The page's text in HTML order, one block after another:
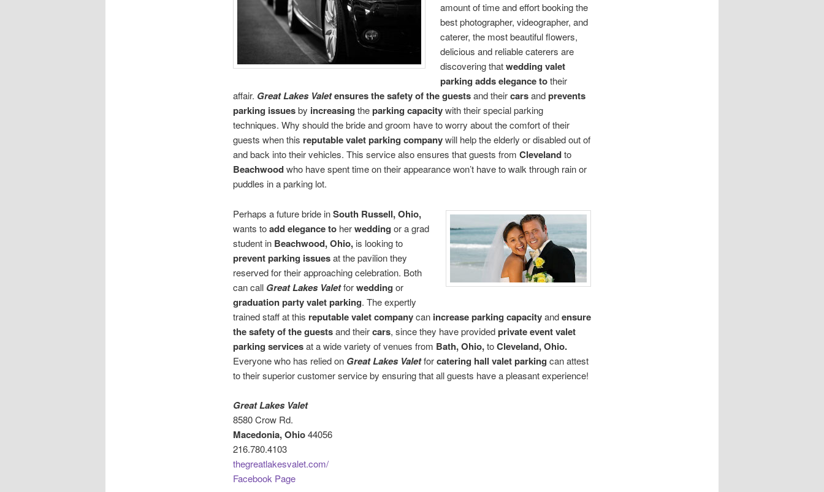
amount of time and effort booking the
best photographer, videographer, and
caterer, the most beautiful flowers,
delicious and reliable caterers are
discovering thatwedding valet
parking adds elegance totheir
affair. Great Lakes Valetensures the safety of the guestsand theircarsandprevents
parking issuesby increasing theparking capacitywith their special parking
techniques. Why should the bride and groom have to worry about the comfort of their
guests when this reputablevalet parking companywill help the elderly or disabled out of
and back into their vehicles. This service also ensures that guests from Clevelandto
Beachwoodwho have spent time on their appearance won’t have to walk through rain or
puddles in a parking lot.
Perhaps a future bride inSouth Russell, Ohio,
wants toadd elegance toherwedding or a grad
student in Beachwood, Ohio,is looking to
prevent parking issuesat the pavilion they
reserved for their approaching celebration. Both
can call Great Lakes Valetforwedding or
graduation party valet parking. The expertly
trained staff at this reputablevalet companycan increase parking capacityandensure
the safety of the guestsand theircars, since they have providedprivate event valet
parking servicesat a wide variety of venues from Bath, Ohio,toCleveland, Ohio.
Everyone who has relied on Great Lakes Valetforcatering hall valet parking can attest
to their superior customer service by ensuring that all guests have a pleasant experience!
Great Lakes Valet
8580 Crow Rd.
Macedonia, Ohio44056
216.780.4103
thegreatlakesvalet.com/
Facebook Page